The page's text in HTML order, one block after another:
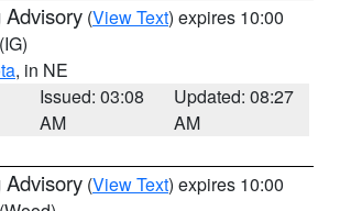
Advisory (View Text) expires 10:00
(IG)
, in NE
Issued: 03:08
AM
Updated: 08:27
AM
Advisory (View Text) expires 10:00